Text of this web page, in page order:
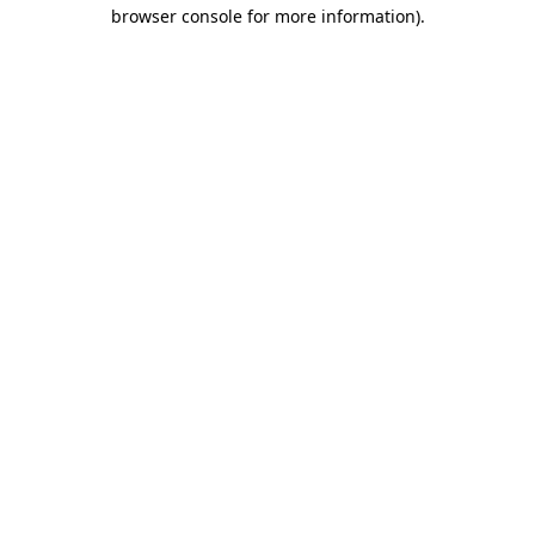
browser console for more information).